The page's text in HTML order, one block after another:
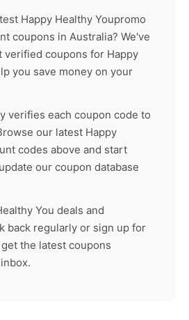
Happy Healthy Youpromo
coupons in Australia? We've
verified coupons for Happy
you save money on your
verifies each coupon code to
our latest Happy
codes above and start
our coupon database
You deals and
back regularly or sign up for
the latest coupons